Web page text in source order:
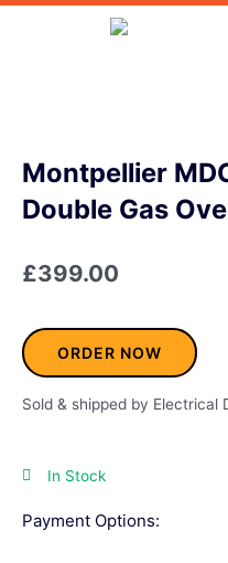
Skip
Montpellier
Double Gas
£399.00
ORDER NOW
Sold & shipped by Electrical
In Stock
Payment Options: